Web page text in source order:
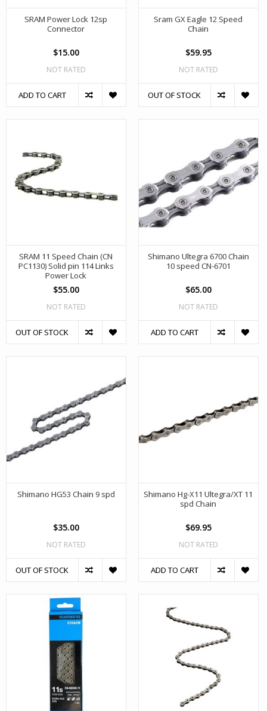
SRAM Power Lock 12sp
Connector
$15.00
NOT RATED
ADD TO CART
Sram GX Eagle 12 Speed
Chain
$59.95
NOT RATED
OUT OF STOCK
SRAM 11 Speed Chain (CN
PC1130) Solid pin 114 Links
Power Lock
$55.00
NOT RATED
OUT OF STOCK
Shimano Ultegra 6700 Chain
10 speed CN-6701
$65.00
NOT RATED
ADD TO CART
Shimano HG53 Chain 9 spd
$35.00
NOT RATED
OUT OF STOCK
Shimano Hg-X11 Ultegra/XT 11
spd Chain
$69.95
NOT RATED
ADD TO CART